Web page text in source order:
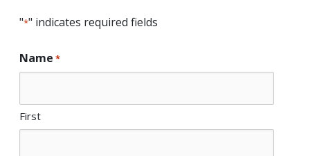
"*" indicates required fields
Name *
First